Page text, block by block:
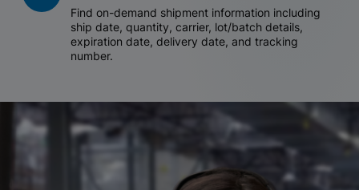
Find on-demand shipment information including
ship date, quantity, carrier, lot/batch details,
expiration date, delivery date, and tracking
number.